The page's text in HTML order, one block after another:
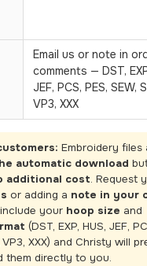
Email us or note in
comments — DST,
JEF, PCS, PES, SEW,
VP3, XXX
Embroidery files
automatic download
additional cost. Request
or adding a note in your
your hoop size and
(DST, EXP, HUS, JEF,
VP3, XXX) and Christy will
them directly to you.